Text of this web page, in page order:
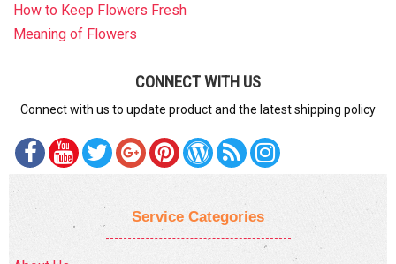
How to Keep Flowers Fresh
Meaning of Flowers
CONNECT WITH US
Connect with us to update product and the latest shipping policy
Service Categories